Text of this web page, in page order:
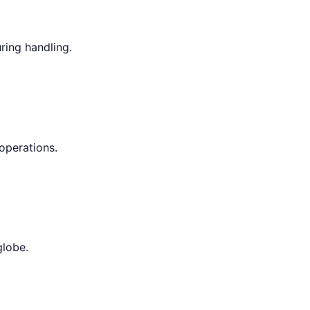
handling.